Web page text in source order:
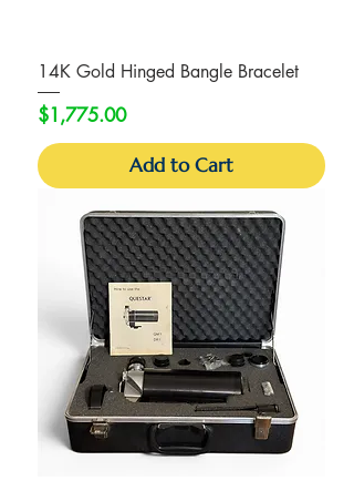
14K Gold Hinged Bangle Bracelet
Price
$1,775.00
Add to Cart